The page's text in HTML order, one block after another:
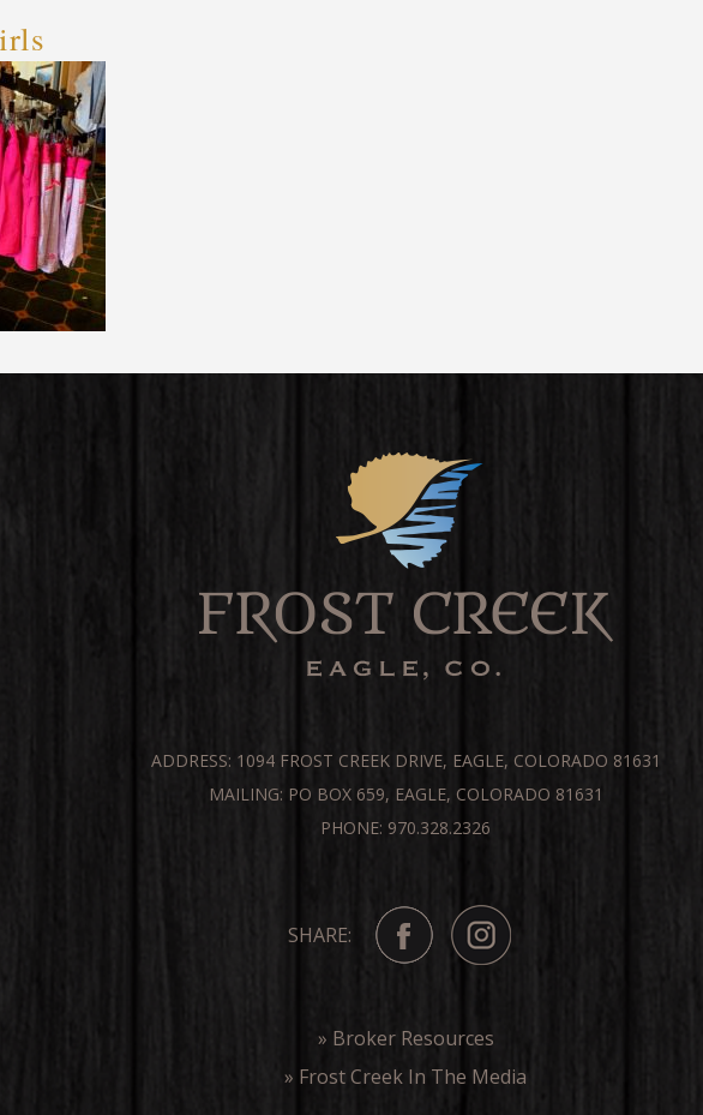
ADDRESS: 1094 FROST CREEK DRIVE, EAGLE, COLORADO 81631
MAILING: PO BOX 659, EAGLE, COLORADO 81631
PHONE: 970.328.2326
SHARE:
» Broker Resources
» Frost Creek In The Media